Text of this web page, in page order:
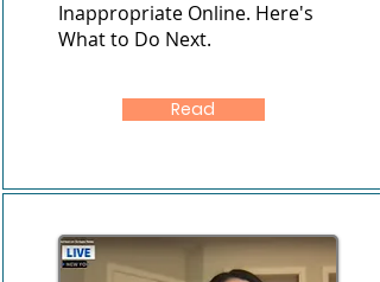
Inappropriate Online. Here's
What to Do Next.
Read